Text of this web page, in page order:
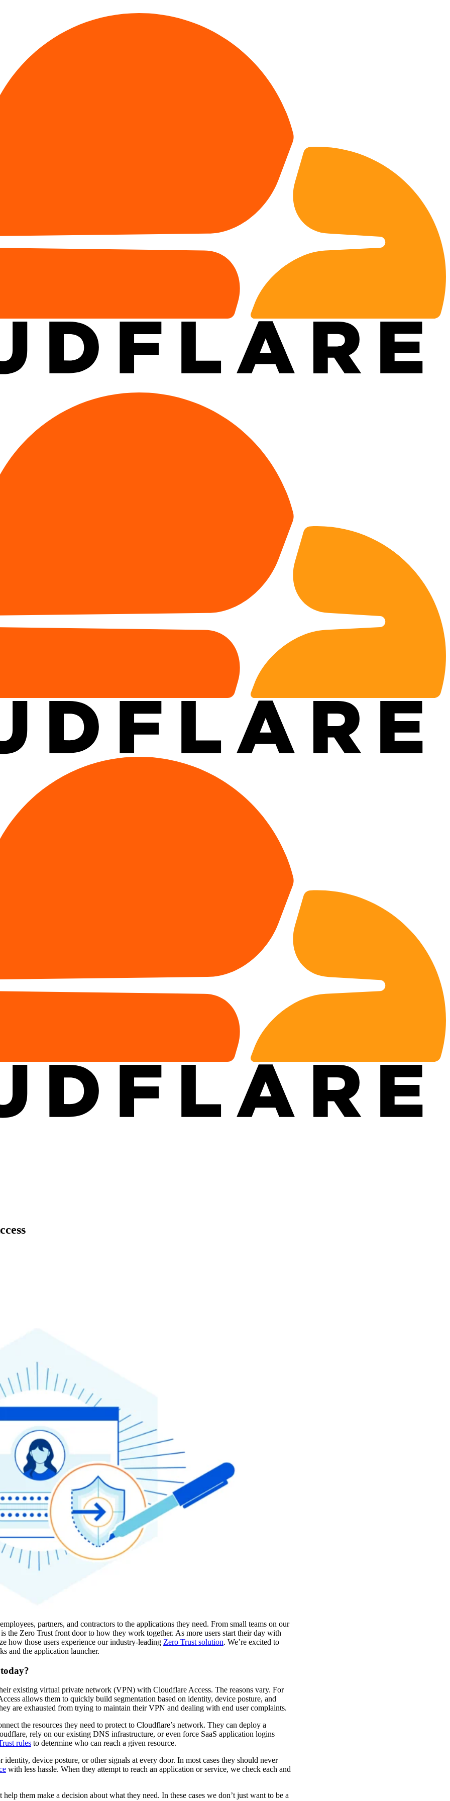
partners, and contractors to the applications they need. From small teams on our
the Zero Trust front door to how they work together. As more users start their day with
how those users experience our industry-leading Zero Trust solution. We’re excited to
and the application launcher.
existing virtual private network (VPN) with Cloudflare Access. The reasons vary. For
allows them to quickly build segmentation based on identity, device posture, and
are exhausted from trying to maintain their VPN and dealing with end user complaints.
the resources they need to protect to Cloudflare’s network. They can deploy a
rely on our existing DNS infrastructure, or even force SaaS application logins
rules to determine who can reach a given resource.
device posture, or other signals at every door. In most cases they should never
with less hassle. When they attempt to reach an application or service, we check each and
them make a decision about what they need. In these cases we don’t just want to be a